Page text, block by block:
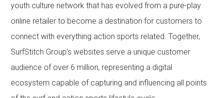
youth culture network that has evolved from a pure-play
online retailer to become a destination for customers to
connect with everything action sports related. Together,
SurfStitch Group’s websites serve a unique customer
audience of over 6 million, representing a digital
ecosystem capable of capturing and influencing all points